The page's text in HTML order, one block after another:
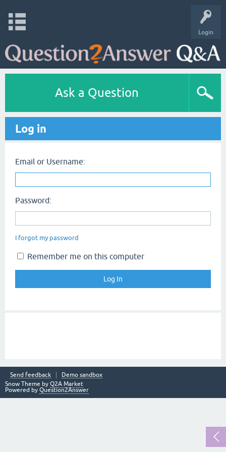
Login
Ask a Question
Log in
Email or Username:
Password:
I forgot my password
Remember me on this computer
Send feedback
Demo sandbox
Snow Theme by Q2A Market
Powered by Question2Answer